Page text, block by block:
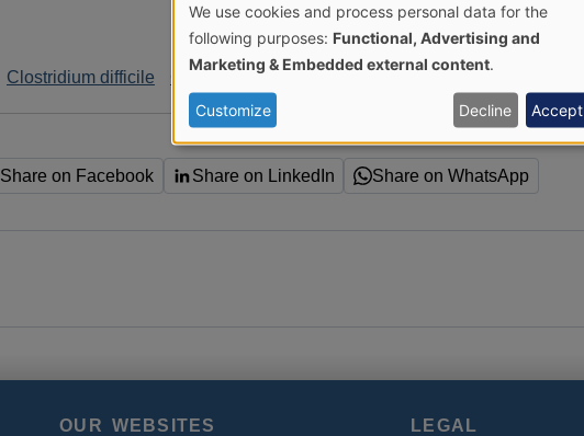
Clostridium difficile HCAI
Share on Facebook Share on LinkedIn
Share on WhatsApp
OUR WEBSITES LEGAL
Use
of
personal
data
and
We use cookies and process personal data for the
following purposes: Functional, Advertising and
Marketing & Embedded external content
Customize Decline Accept